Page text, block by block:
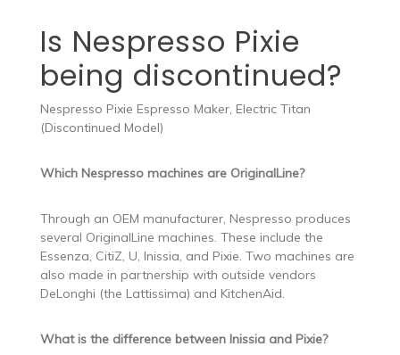
Is Nespresso Pixie
being discontinued?
Nespresso Pixie Espresso Maker, Electric Titan
(Discontinued Model)
Which Nespresso machines are OriginalLine?
Through an OEM manufacturer, Nespresso produces
several OriginalLine machines. These include the
Essenza, CitiZ, U, Inissia, and Pixie. Two machines are
also made in partnership with outside vendors
DeLonghi (the Lattissima) and KitchenAid.
What is the difference between Inissia and Pixie?